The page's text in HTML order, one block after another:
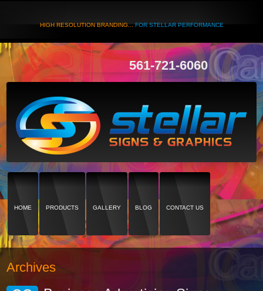
HIGH RESOLUTION BRANDING...FOR STELLAR PERFORMANCE
561-721-6060
HOME PRODUCTS GALLERY BLOG CONTACT US
Archives